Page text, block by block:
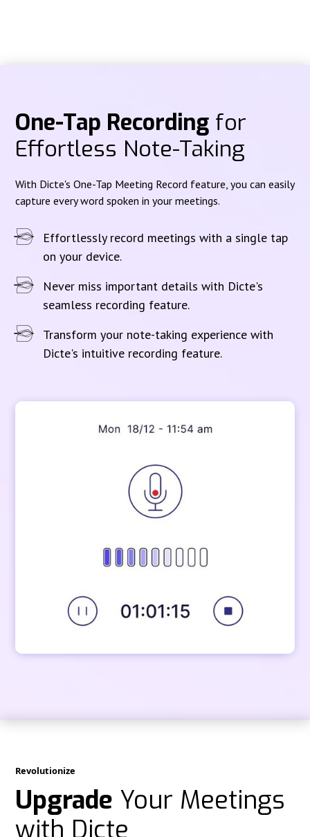
One-Tap Recording for
Effortless Note-Taking
With Dicte's One-Tap Meeting Record feature, you can easily
capture every word spoken in your meetings.
Effortlessly record meetings with a single tap
on your device.
Never miss important details with Dicte's
seamless recording feature.
Transform your note-taking experience with
Dicte's intuitive recording feature.
Revolutionize
Upgrade Your Meetings
with Dicte